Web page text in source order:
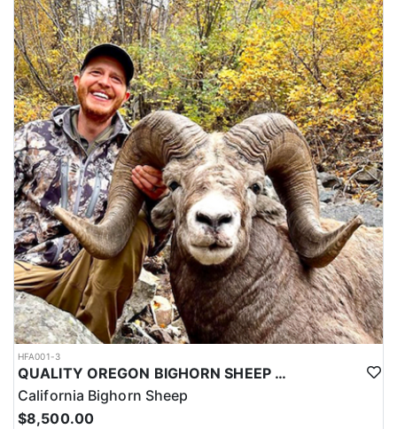
HFA001-3
QUALITY OREGON BIGHORN SHEEP OUTFITTER
California Bighorn Sheep
$8,500.00